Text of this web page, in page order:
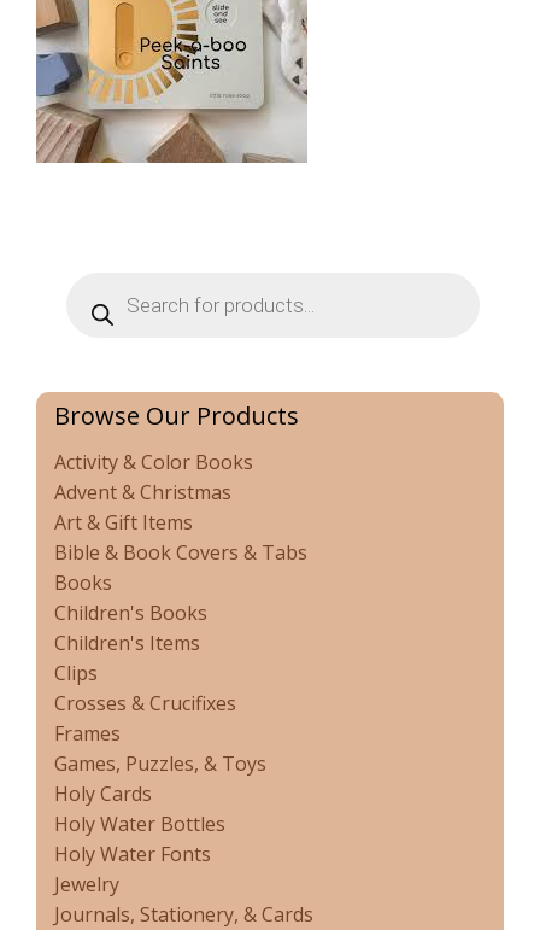
search
Browse Our Products
Activity & Color Books
Advent & Christmas
Art & Gift Items
Bible & Book Covers & Tabs
Books
Children's Books
Children's Items
Clips
Crosses & Crucifixes
Frames
Games, Puzzles, & Toys
Holy Cards
Holy Water Bottles
Holy Water Fonts
Jewelry
Journals, Stationery, & Cards